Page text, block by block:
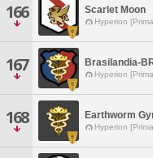
166 Scarlet Moon
Hyperion
167 Brasilandia-
Hyperion
168 Earthworm
Hyperion